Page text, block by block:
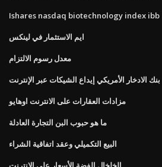
Ishares nasdaq biotechnology index ibb
ايم الاستثمار في لينكس
معدل رسوم الالتزام
بنك الادخار الأمريكي إيداع الشيكات عبر الإنترنت
مزادات العقارات على الانترنت اوهايو
ما هو حبوب البن التجارة العادلة
البيع التكميلي وعقد اتفاقية الشراء